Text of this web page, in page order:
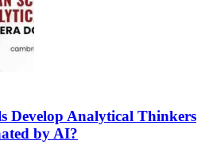
Develop Analytical Thinkers
by AI?